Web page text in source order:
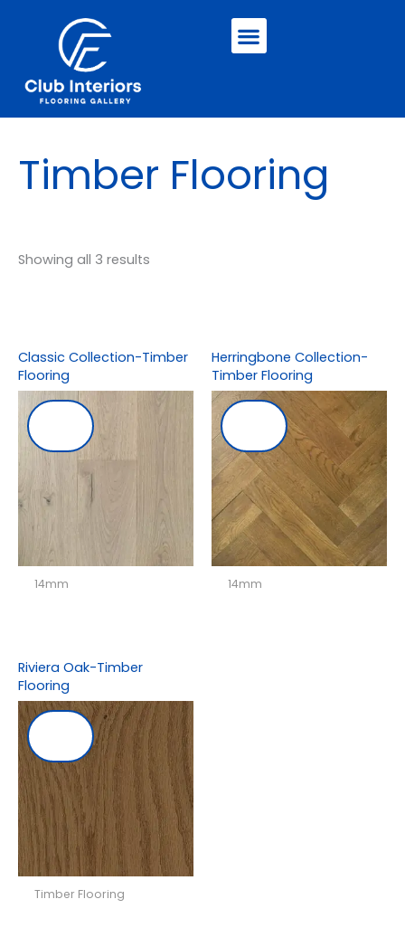
Menu
Timber Flooring
Showing all 3 results
Classic Collection-Timber
Flooring
14mm
Herringbone Collection-
Timber Flooring
14mm
Riviera Oak-Timber
Flooring
Timber Flooring